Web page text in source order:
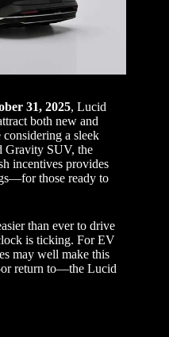
31, 2025, Lucid
both new and
a sleek
Gravity SUV, the
incentives provides
those ready to
than ever to drive
is ticking. For EV
may well make this
return to—the Lucid